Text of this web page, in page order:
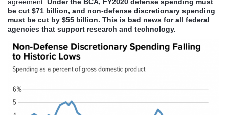
be cut $71 billion, and non-defense discretionary spending
must be cut by $55 billion. This is bad news for all federal
agencies that support research and technology.